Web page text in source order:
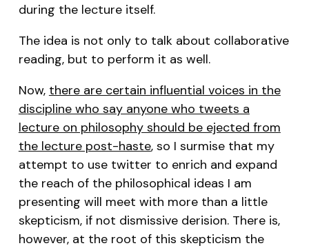
during the lecture itself.
The idea is not only to talk about collaborative
reading, but to perform it as well.
Now, there are certain influential voices in the
discipline who say anyone who tweets a
lecture on philosophy should be ejected from
the lecture post-haste, so I surmise that my
attempt to use twitter to enrich and expand
the reach of the philosophical ideas I am
presenting will meet with more than a little
skepticism, if not dismissive derision. There is,
however, at the root of this skepticism the